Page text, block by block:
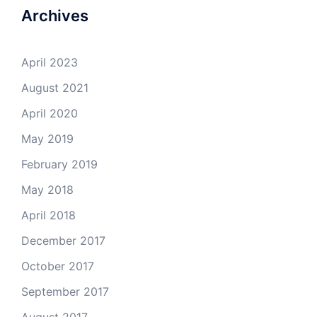
April 2018
October 2017
September 2017
August 2017
July 2017
March 2017
February 2017
January 2017
December 2016
October 2016
September 2016